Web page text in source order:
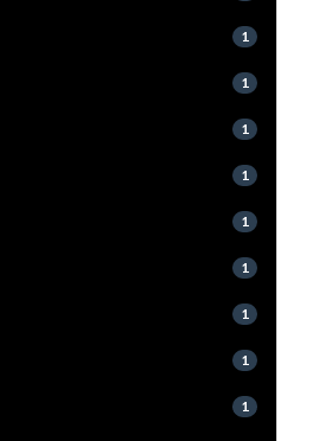
1
1
1
1
1
1
1
1
1